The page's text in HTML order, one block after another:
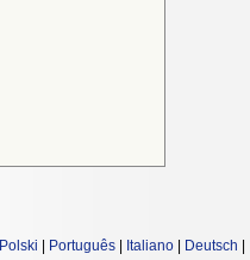
Polski Português Italiano Deutsch